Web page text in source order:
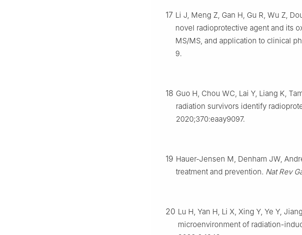
17 Li J, Meng Z, Gan H, Gu R, Wu Z,
novel radioprotective agent and its
MS/MS, and application to clinical
9.
18 Guo H, Chou WC, Lai Y, Liang K,
radiation survivors identify
2020;370:eaay9097.
19 Hauer-Jensen M, Denham JW,
treatment and prevention. Nat Rev
20 Lu H, Yan H, Li X, Xing Y, Ye Y,
microenvironment of radiation-